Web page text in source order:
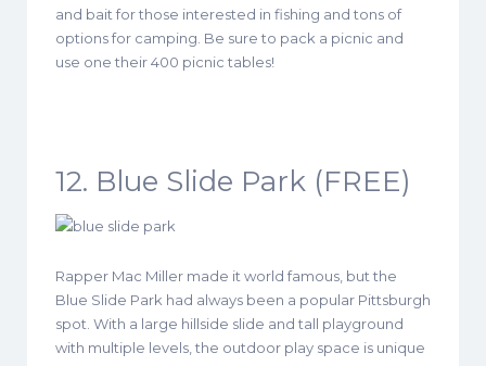
and bait for those interested in fishing and tons of
options for camping. Be sure to pack a picnic and
use one their 400 picnic tables!
12. Blue Slide Park (FREE)
Rapper Mac Miller made it world famous, but the
Blue Slide Park had always been a popular Pittsburgh
spot. With a large hillside slide and tall playground
with multiple levels, the outdoor play space is unique